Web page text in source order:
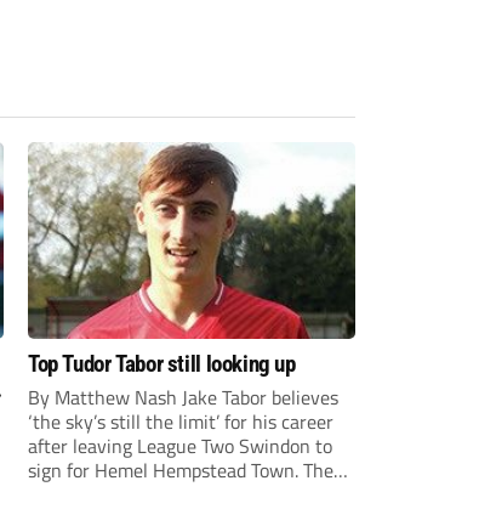
Top Tudor Tabor still looking up
By Matthew Nash Jake Tabor believes
‘the sky’s still the limit’ for his career
after leaving League Two Swindon to
sign for Hemel Hempstead Town. The